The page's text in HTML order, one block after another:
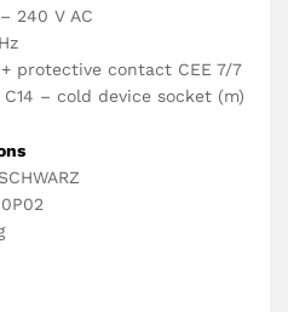
240 V AC
protective contact CEE 7/7
– cold device socket (m)